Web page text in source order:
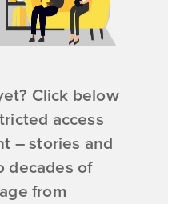
Click below
access
– stories and
decades of
from